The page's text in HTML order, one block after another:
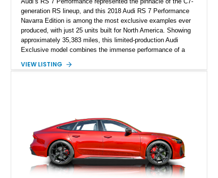
generation RS lineup, and this 2018 Audi RS 7 Performance
Navarra Edition is among the most exclusive examples ever
produced, with just 25 units built for North America. Showing
approximately 35,383 miles, this limited-production Audi
Exclusive model combines the immense performance of a
Blue exterior and a uniquely tailored Black and Lunar Silver
exceptional blend of supercar performance, luxury,
practicality, and rarity that is becoming increasingly difficult to
find in the modern performance car market.
VIEW LISTING